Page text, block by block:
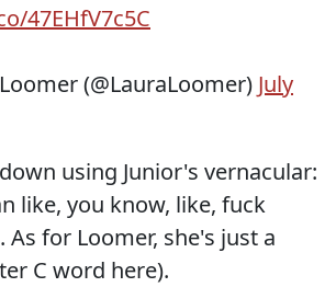
47EHfV7c5C
(@LauraLoomer) July
using Junior's vernacular:
like, you know, like, fuck
for Loomer, she's just a
C word here).